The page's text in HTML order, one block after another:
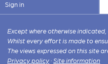
Sign in
Except where otherwise
Whilst every effort is made to
The views expressed on this site
Privacy policy ·Site information